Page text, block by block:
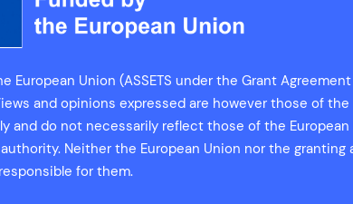
European Union (ASSETS under the Grant Agreement
and opinions expressed are however those of the
and do not necessarily reflect those of the European
Neither the European Union nor the granting
for them.